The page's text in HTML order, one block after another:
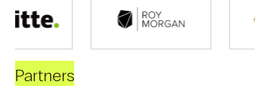
Partners